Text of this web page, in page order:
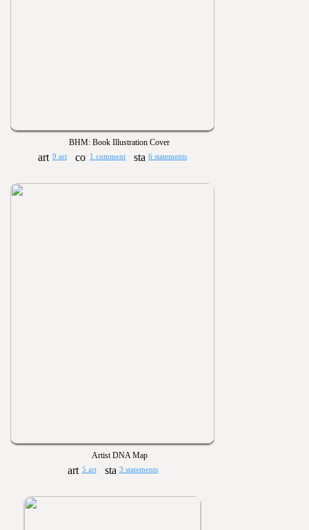
BHM: Book Illustration Cover
9 art 1 comment 6 statements
Artist DNA Map
5 art 3 statements